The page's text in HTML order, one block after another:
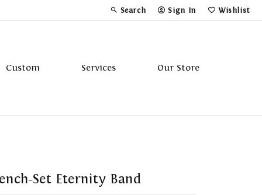
Search
Toggle Toolbar Search Menu
Sign In
Toggle My Account Menu
Wishlist
Toggle My
Custom Services Our Store
Set Eternity Band